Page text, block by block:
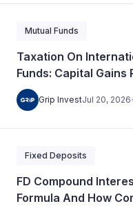
Mutual Funds
Taxation On
Funds: Capital Gains
Grip InvestJul 20, 2026
Fixed Deposits
FD Compound
Formula And How